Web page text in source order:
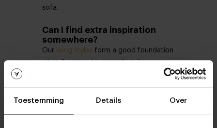
Toestemming Details Over
sofa.
Can I find extra inspiration
somewhere?
Our living styles form a good foundation
when it comes to inspiration. Immerse
industrial,
most commonly used colours and